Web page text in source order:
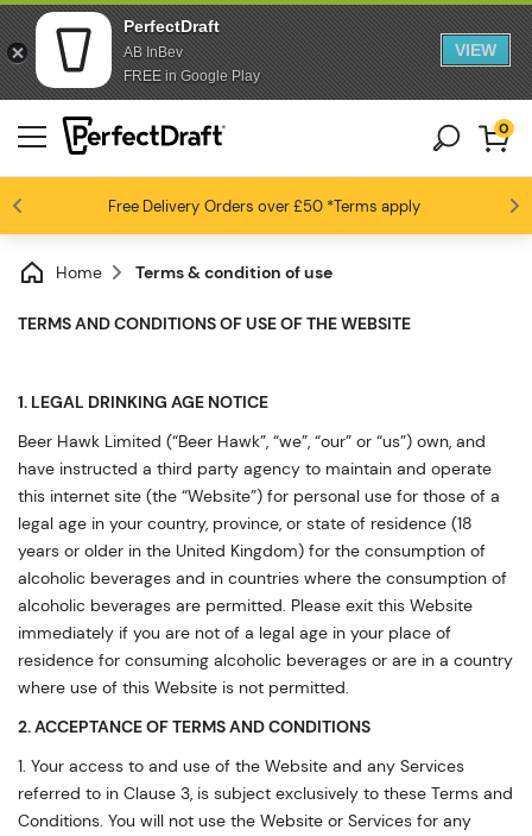
PerfectDraft
AB InBev
FREE in Google Play
VIEW
Free Delivery Orders over £50*Terms apply
Beer fans love us 4.6 / 5
0
Home Terms & condition of use
TERMS AND CONDITIONS OF USE OF THE WEBSITE
1. LEGAL DRINKING AGE NOTICE
Beer Hawk Limited (“Beer Hawk”, “we”, “our” or “us”) own, and
have instructed a third party agency to maintain and operate
this internet site (the “Website”) for personal use for those of a
legal age in your country, province, or state of residence (18
years or older in the United Kingdom) for the consumption of
alcoholic beverages and in countries where the consumption of
alcoholic beverages are permitted. Please exit this Website
immediately if you are not of a legal age in your place of
residence for consuming alcoholic beverages or are in a country
where use of this Website is not permitted.
2. ACCEPTANCE OF TERMS AND CONDITIONS
1. Your access to and use of the Website and any Services
referred to in Clause 3, is subject exclusively to these Terms and
Conditions. You will not use the Website or Services for any